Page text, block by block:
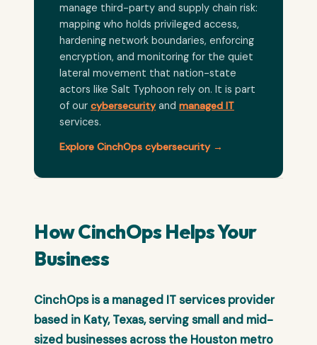
manage third-party and supply chain risk:
mapping who holds privileged access,
hardening network boundaries, enforcing
encryption, and monitoring for the quiet
lateral movement that nation-state
actors like Salt Typhoon rely on. It is part
of our cybersecurityand managed IT
services.
Explore CinchOps cybersecurity →
How CinchOps Helps Your
Business
CinchOps is a managed IT services provider
based in Katy, Texas, serving small and mid-
sized businesses across the Houston metro